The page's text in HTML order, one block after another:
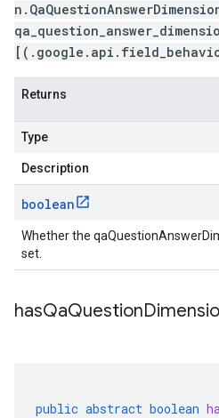
Returns
Type
Description
boolean
Whether the
set.
hasQaQuestion
public abstract boolean